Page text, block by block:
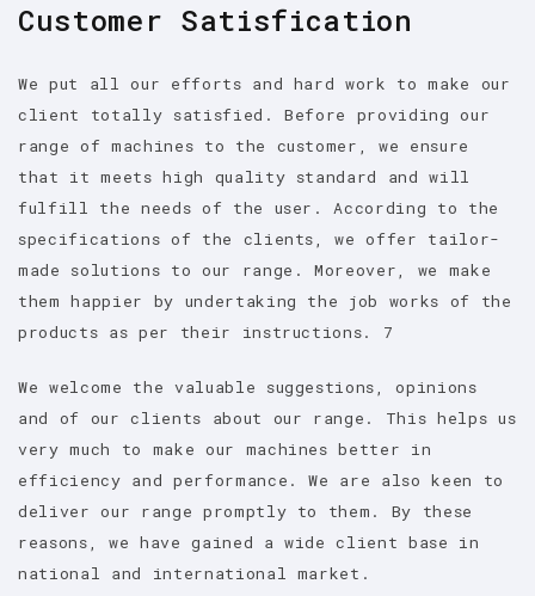
Customer Satisfication
We put all our efforts and hard work to make our
client totally satisfied. Before providing our
range of machines to the customer, we ensure
that it meets high quality standard and will
fulfill the needs of the user. According to the
specifications of the clients, we offer tailor-
made solutions to our range. Moreover, we make
them happier by undertaking the job works of the
products as per their instructions. 7
We welcome the valuable suggestions, opinions
and of our clients about our range. This helps us
very much to make our machines better in
efficiency and performance. We are also keen to
deliver our range promptly to them. By these
reasons, we have gained a wide client base in
national and international market.